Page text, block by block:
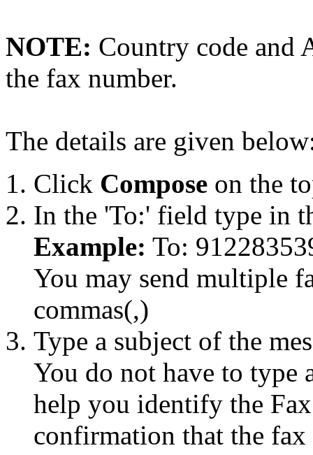
NOTE: Country code and
the fax number.
The details are given
Click Compose on the
In the 'To:' field type in
Example: To:
You may send multiple
commas(,)
Type a subject of the
You do not have to type
help you identify the
confirmation that the